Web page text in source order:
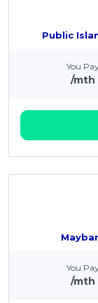
Public
You
/mth
You
/mth